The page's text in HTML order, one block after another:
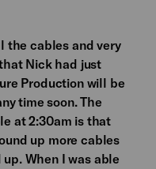
the cables and very
Nick had just
Production will be
time soon. The
at 2:30am is that
up more cables
When I was able